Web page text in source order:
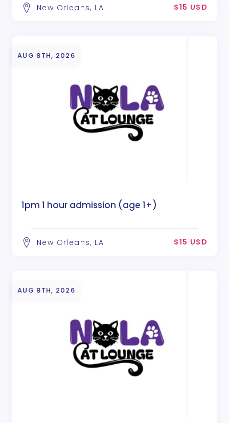
New Orleans, LA $15 USD
AUG 8TH, 2026
1pm 1 hour admission (age 1+)
New Orleans, LA $15 USD
AUG 8TH, 2026